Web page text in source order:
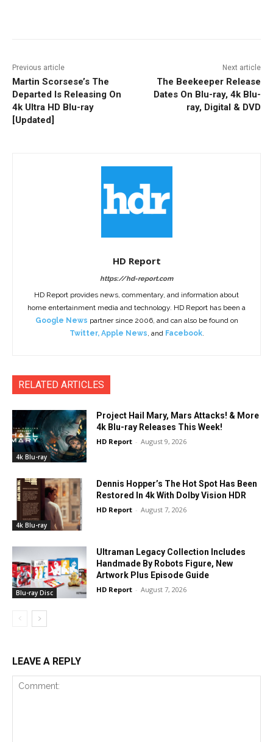
Previous article
Martin Scorsese’s The
Departed Is Releasing On
4k Ultra HD Blu-ray
[Updated]
Next article
The Beekeeper Release
Dates On Blu-ray, 4k Blu-
ray, Digital & DVD
HD Report
https://hd-report.com
HD Report provides news, commentary, and information about
home entertainment media and technology. HD Report has been a
Google News partner since 2006, and can also be found on
Twitter, Apple News, and Facebook.
RELATED ARTICLES
4k Blu-ray
Project Hail Mary, Mars Attacks! & More
4k Blu-ray Releases This Week!
HD Report - August 9, 2026
4k Blu-ray
Dennis Hopper’s The Hot Spot Has Been
Restored In 4k With Dolby Vision HDR
HD Report - August 7, 2026
Blu-ray Disc
Ultraman Legacy Collection Includes
Handmade By Robots Figure, New
Artwork Plus Episode Guide
HD Report - August 7, 2026
LEAVE A REPLY